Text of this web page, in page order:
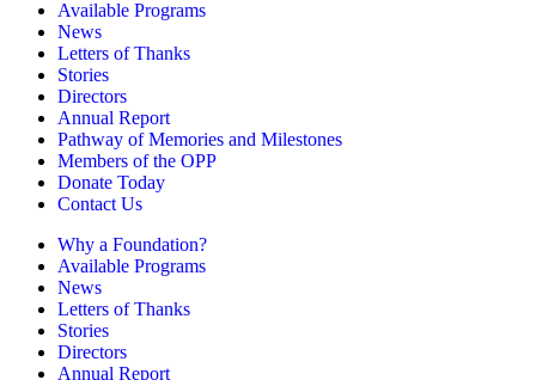
Available Programs
News
Letters of Thanks
Stories
Directors
Annual Report
Pathway of Memories and Milestones
Members of the OPP
Donate Today
Contact Us
Why a Foundation?
Available Programs
News
Letters of Thanks
Stories
Directors
Annual Report